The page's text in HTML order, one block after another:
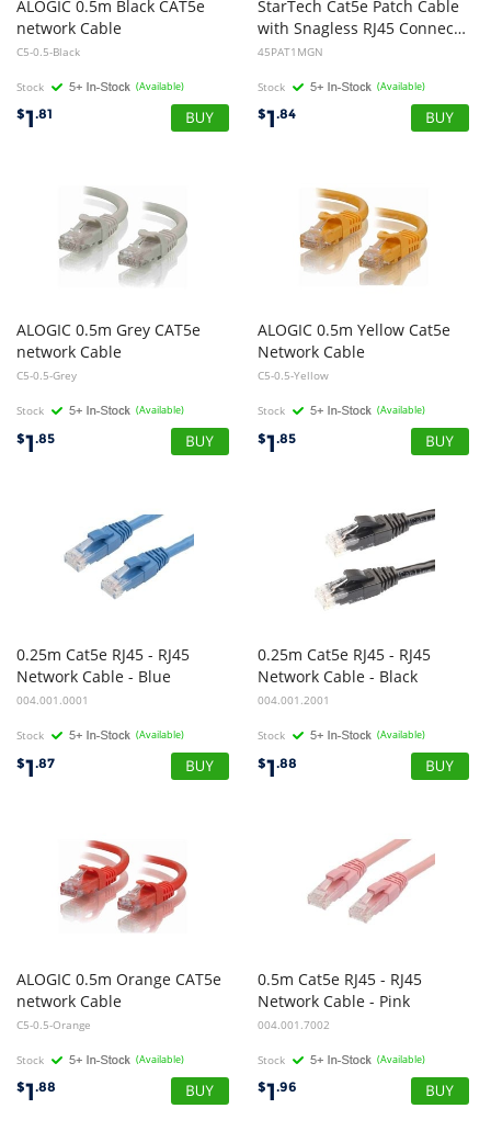
ALOGIC 0.5m Black CAT5e
network Cable
C5-0.5-Black
Stock (Available)
$1.81
StarTech Cat5e Patch Cable
with Snagless RJ45 Connectors - 1m - Green
45PAT1MGN
Stock (Available)
$1.84
ALOGIC 0.5m Grey CAT5e
network Cable
C5-0.5-Grey
Stock (Available)
$1.85
ALOGIC 0.5m Yellow Cat5e
Network Cable
C5-0.5-Yellow
Stock (Available)
$1.85
0.25m Cat5e RJ45 - RJ45
Network Cable - Blue
004.001.0001
Stock (Available)
$1.87
0.25m Cat5e RJ45 - RJ45
Network Cable - Black
004.001.2001
Stock (Available)
$1.88
ALOGIC 0.5m Orange CAT5e
network Cable
C5-0.5-Orange
Stock (Available)
$1.88
0.5m Cat5e RJ45 - RJ45
Network Cable - Pink
004.001.7002
Stock (Available)
$1.96